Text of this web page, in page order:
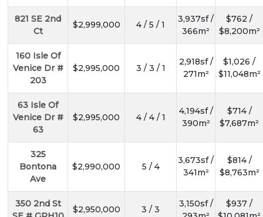
821 SE 2nd
Ct
$2,999,000 4 / 5 / 1
3,937sf /
366m²
$762 /
$8,200m²
160 Isle Of
Venice Dr #
203
$2,995,000 3 / 3 / 1
2,918sf /
271m²
$1,026 /
$11,048m²
63 Isle Of
Venice Dr #
63
$2,995,000 4 / 4 / 1
4,194sf /
390m²
$714 /
$7,687m²
325
Bontona
Ave
$2,990,000 5 / 4
3,673sf /
341m²
$814 /
$8,763m²
350 2nd St
$2,950,000 3 / 3
3,150sf /
$937 /